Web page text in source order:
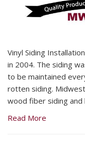
Vinyl Siding
in 2004. The siding
to be maintained
rotten siding.
wood fiber siding and
Read More